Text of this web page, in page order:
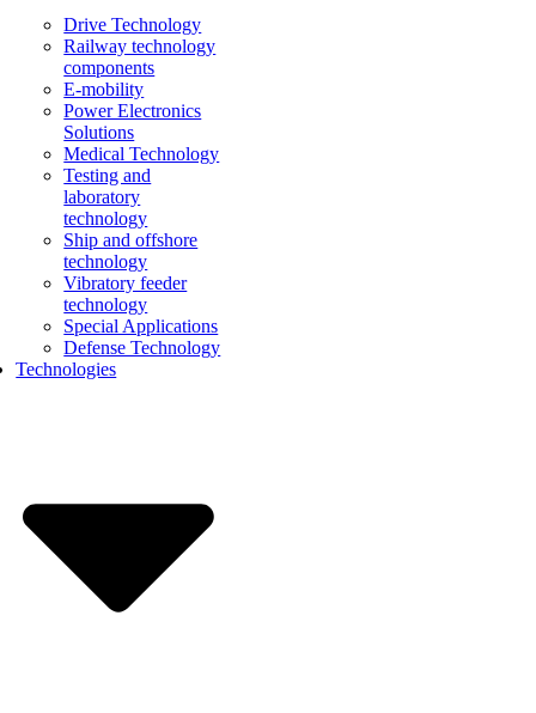
Drive Technology
Railway technology
components
E-mobility
Power Electronics
Solutions
Medical Technology
Testing and
laboratory
technology
Ship and offshore
technology
Vibratory feeder
technology
Special Applications
Defense Technology
Technologies